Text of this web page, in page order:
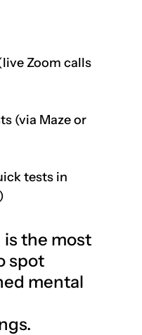
Zoom calls
(via Maze or
tests in
the most
spot
mental